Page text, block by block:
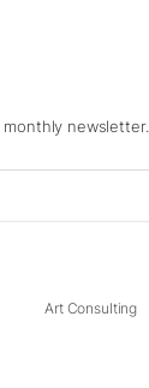
newsletter.
Art Consulting